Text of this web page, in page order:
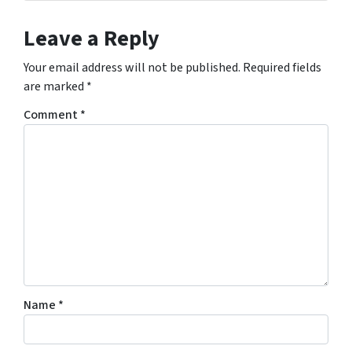
Leave a Reply
Your email address will not be published. Required fields
are marked *
Comment*
Name *